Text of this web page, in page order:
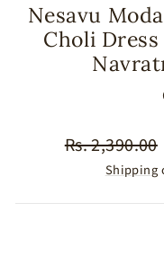
Nesavu
Choli
Regular
Rs. 2,390.00
Shipping